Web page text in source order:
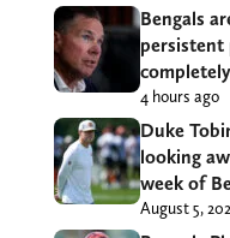
Bengals
persistent
4 hours ago
Duke
looking
week of
August 5,